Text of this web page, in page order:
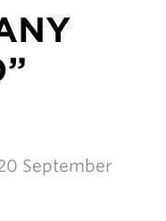
September